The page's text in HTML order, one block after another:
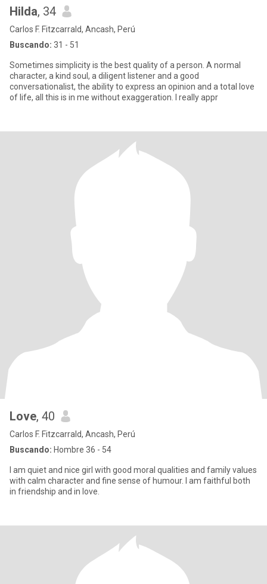
Hilda, 34
Carlos F. Fitzcarrald, Ancash, Perú
Buscando: 31 - 51
Sometimes simplicity is the best quality of a person. A normal
character, a kind soul, a diligent listener and a good
conversationalist, the ability to express an opinion and a total love
of life, all this is in me without exaggeration. I really appr
Love, 40
Carlos F. Fitzcarrald, Ancash, Perú
Buscando: Hombre 36 - 54
I am quiet and nice girl with good moral qualities and family values
with calm character and fine sense of humour. I am faithful both
in friendship and in love.